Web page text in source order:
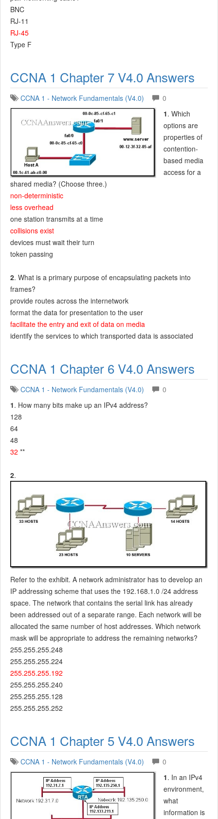
BNC
RJ-11
RJ-45
Type F
CCNA 1 Chapter 7 V4.0 Answers
CCNA 1 - Network Fundamentals (V4.0)
0
1. Which
options are
properties of
contention-
based media
access for a
shared media? (Choose three.)
non-deterministic
less overhead
one station transmits at a time
collisions exist
devices must wait their turn
token passing
2. What is a primary purpose of encapsulating packets into
frames?
provide routes across the internetwork
format the data for presentation to the user
facilitate the entry and exit of data on media
identify the services to which transported data is associated
CCNA 1 Chapter 6 V4.0 Answers
CCNA 1 - Network Fundamentals (V4.0)
0
1. How many bits make up an IPv4 address?
128
64
48
32 **
2.
Refer to the exhibit. A network administrator has to develop an
IP addressing scheme that uses the 192.168.1.0 /24 address
space. The network that contains the serial link has already
been addressed out of a separate range. Each network will be
allocated the same number of host addresses. Which network
mask will be appropriate to address the remaining networks?
255.255.255.248
255.255.255.224
255.255.255.192
255.255.255.240
255.255.255.128
255.255.255.252
CCNA 1 Chapter 5 V4.0 Answers
CCNA 1 - Network Fundamentals (V4.0)
0
1. In an IPv4
environment,
what
information is